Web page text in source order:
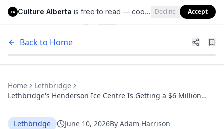
Culture Alberta
Back to Home
Home
Lethbridge
Lethbridge's Henderson Ice Centre Is Getting a $6 Million
Lethbridge
June 10, 2026By Adam Harrison
CA Culture Alberta is free to read — cookies help us keep it that way. Decline Accept